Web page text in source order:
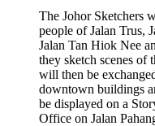
The Johor Sketchers
people of Jalan Trus,
Jalan Tan Hiok Nee
they sketch scenes of
will then be
downtown buildings
be displayed on a
Office on Jalan